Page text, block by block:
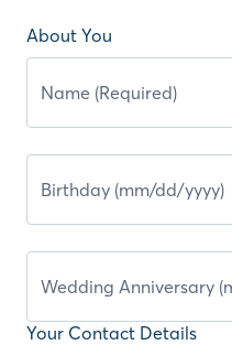
About You
Your Contact Details